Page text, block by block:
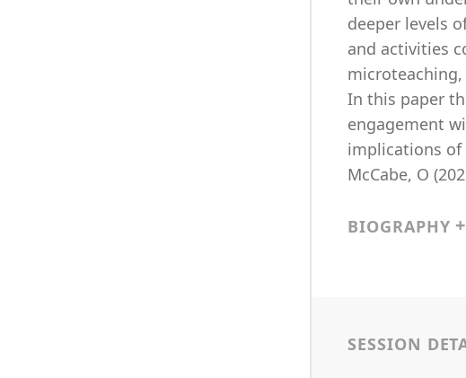
deeper levels
and activities
In this paper
engagement
implications of
McCabe, O
BIOGRAPHY
SESSION